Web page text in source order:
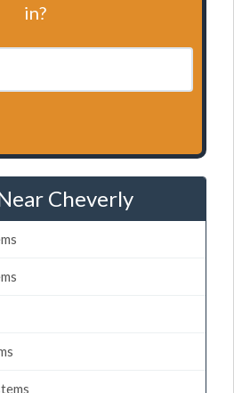
in?
Cheverly